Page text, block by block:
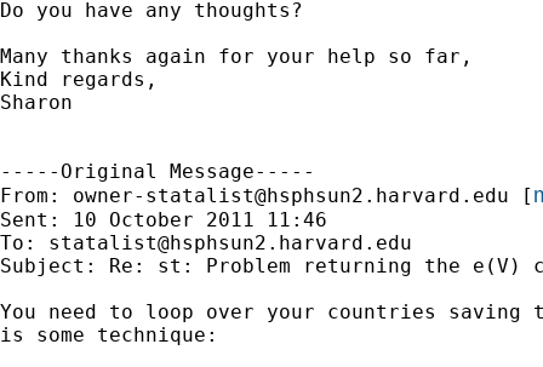
Do you have any thoughts?
Many thanks again for your help so far,
Kind regards,
Sharon
-----Original Message-----
From: owner-statalist@hsphsun2.harvard.edu [
Sent: 10 October 2011 11:46
To: statalist@hsphsun2.harvard.edu
Subject: Re: st: Problem returning the e(V)
You need to loop over your countries saving
is some technique: